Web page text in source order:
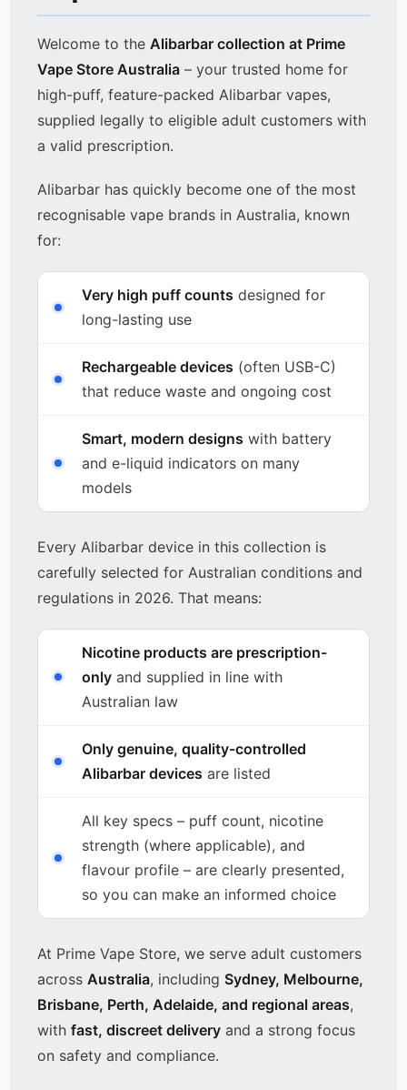
Welcome to the Alibarbar collection at Prime
Vape Store Australia – your trusted home for
high-puff, feature-packed Alibarbar vapes,
supplied legally to eligible adult customers with
a valid prescription.
Alibarbar has quickly become one of the most
recognisable vape brands in Australia, known
for:
Very high puff counts designed for
long-lasting use
Rechargeable devices (often USB-C)
that reduce waste and ongoing cost
Smart, modern designs with battery
and e-liquid indicators on many
models
Every Alibarbar device in this collection is
carefully selected for Australian conditions and
regulations in 2026. That means:
Nicotine products are prescription-
only and supplied in line with
Australian law
Only genuine, quality-controlled
Alibarbar devices are listed
All key specs – puff count, nicotine
strength (where applicable), and
flavour profile – are clearly presented,
so you can make an informed choice
At Prime Vape Store, we serve adult customers
across Australia, including Sydney, Melbourne,
Brisbane, Perth, Adelaide, and regional areas,
withfast, discreet delivery and a strong focus
on safety and compliance.